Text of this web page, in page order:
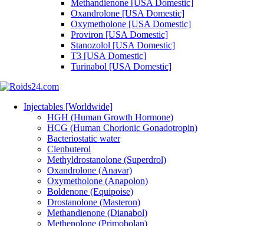
Methandienone [USA Domestic]
Oxandrolone [USA Domestic]
Oxymetholone [USA Domestic]
Proviron [USA Domestic]
Stanozolol [USA Domestic]
T3 [USA Domestic]
Turinabol [USA Domestic]
Injectables [Worldwide]
HGH (Human Growth Hormone)
HCG (Human Chorionic Gonadotropin)
Bacteriostatic water
Clenbuterol
Methyldrostanolone (Superdrol)
Oxandrolone (Anavar)
Oxymetholone (Anapolon)
Boldenone (Equipoise)
Drostanolone (Masteron)
Methandienone (Dianabol)
Methenolone (Primobolan)